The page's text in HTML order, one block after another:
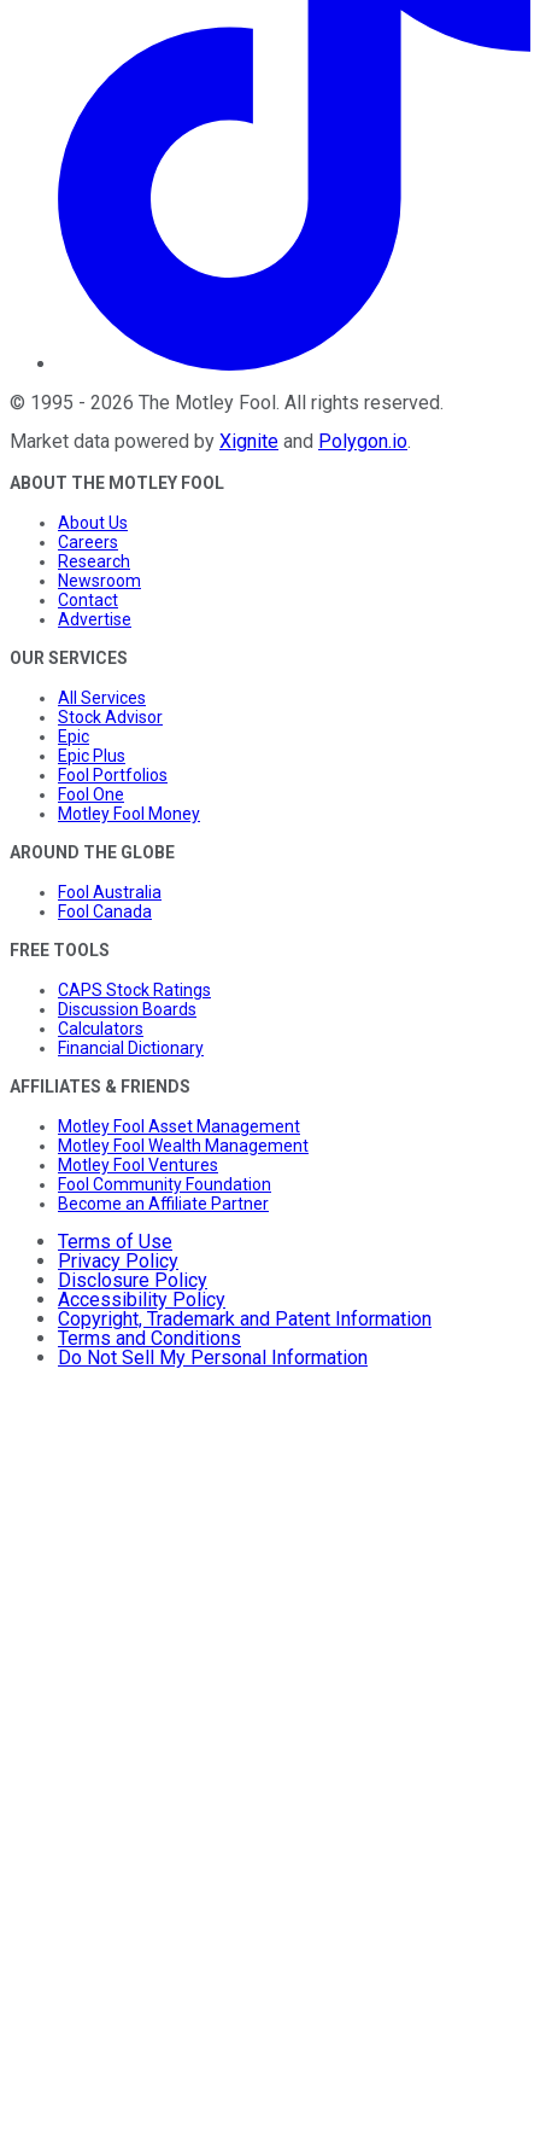
© 1995 - 2026 The Motley Fool . All rights reserved.
Market data powered by Xignite and Polygon.io.
ABOUT THE MOTLEY FOOL
About Us
Careers
Research
Newsroom
Contact
Advertise
OUR SERVICES
All Services
Stock Advisor
Epic
Epic Plus
Fool Portfolios
Fool One
Motley Fool Money
AROUND THE GLOBE
Fool Australia
Fool Canada
FREE TOOLS
CAPS Stock Ratings
Discussion Boards
Calculators
Financial Dictionary
AFFILIATES & FRIENDS
Motley Fool Asset Management
Motley Fool Wealth Management
Motley Fool Ventures
Fool Community Foundation
Become an Affiliate Partner
Terms of Use
Privacy Policy
Disclosure Policy
Accessibility Policy
Copyright, Trademark and Patent Information
Terms and Conditions
Do Not Sell My Personal Information